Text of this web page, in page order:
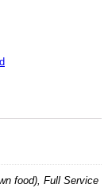
food), Full Service